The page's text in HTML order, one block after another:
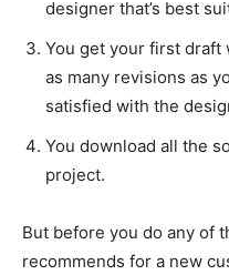
designer that’s best
You get your first
as many revisions as
satisfied with the
You download all the
project.
But before you do any of
recommends for a new